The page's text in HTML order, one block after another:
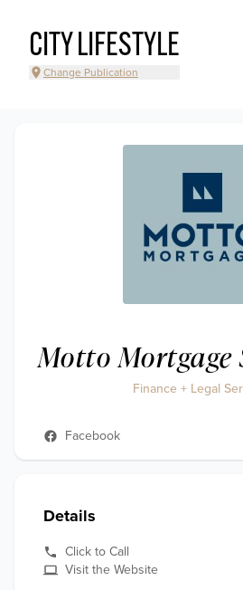
CITY LIFESTYLE
Change Publication
Motto
Finance + Legal
Facebook
Details
Click to Call
Visit the Website